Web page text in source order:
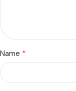
Name *